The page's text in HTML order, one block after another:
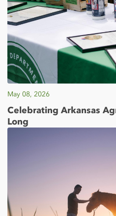
May 08, 2026
Celebrating Arkansas
Long